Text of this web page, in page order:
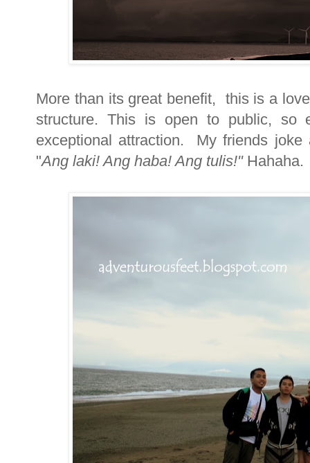
More than its great benefit, this is a
structure. This is open to public, so
exceptional attraction. My friends joke
"Ang laki! Ang haba! Ang tulis!" Hahaha.